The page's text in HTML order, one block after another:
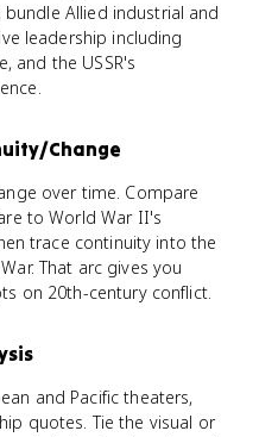
Allied industrial and
leadership including
and the USSR's
Change
over time. Compare
to World War II's
trace continuity into the
That arc gives you
on 20th-century conflict.
and Pacific theaters,
quotes. Tie the visual or